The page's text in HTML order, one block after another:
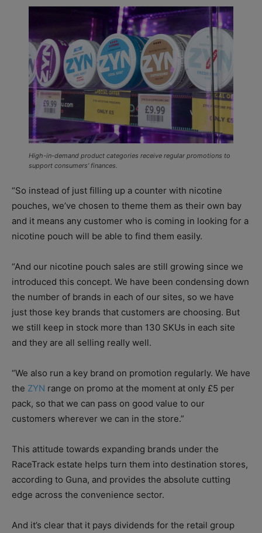
High-in-demand product categories receive regular promotions to
support consumers’ finances.
“So instead of just filling up a counter with nicotine
pouches, we’ve chosen to theme them as their own bay
and it means any customer who is coming in looking for a
nicotine pouch will be able to find them easily.
“And our nicotine pouch sales are still growing since we
introduced this concept. We have been condensing down
the number of brands in each of our sites, so we have
just those key brands that customers are choosing. But
we still keep in stock more than 130 SKUs in each site
and they are all selling really well.
“We also run a key brand on promotion regularly. We have
the ZYN range on promo at the moment at only £5 per
pack, so that we can pass on good value to our
customers wherever we can in the store.”
This attitude towards expanding brands under the
RaceTrack estate helps turn them into destination stores,
according to Guna, and provides the absolute cutting
edge across the convenience sector.
And it’s clear that it pays dividends for the retail group